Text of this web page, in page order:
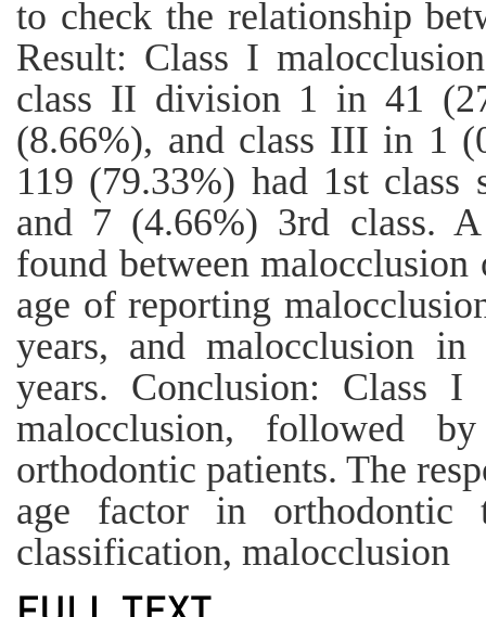
to check the relationship
Result: Class I
class II division 1 in 41
(8.66%), and class III in 1
119 (79.33%) had 1st class
and 7 (4.66%) 3rd class.
found between malocclusion
age of reporting
years, and malocclusion
years. Conclusion: Class
malocclusion, followed
orthodontic patients. The
age factor in orthodontic
classification, malocclusion